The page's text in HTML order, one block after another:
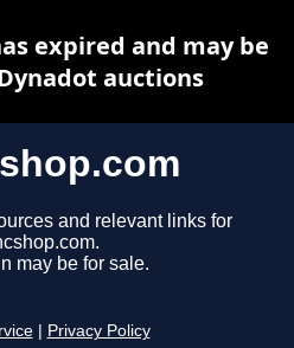
and relevant links for
may be for sale.
Privacy Policy
expired and may be
auctions